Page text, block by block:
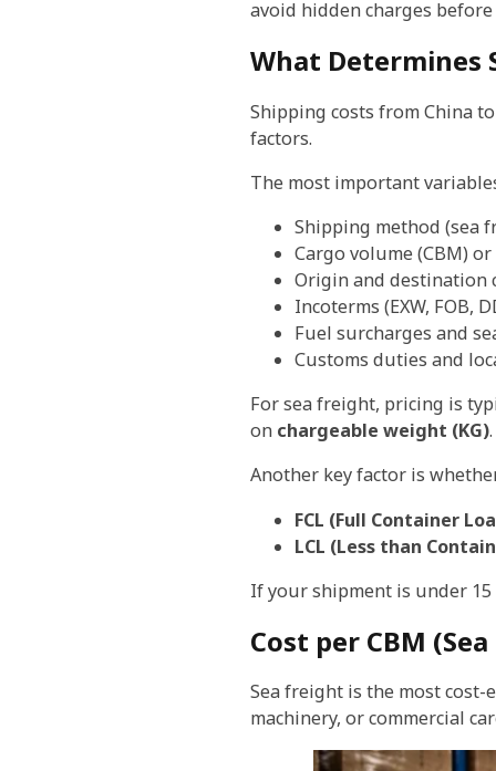
avoid hidden charges
What Determines
Shipping costs from China
factors.
The most important
Shipping method (sea
Cargo volume (CBM)
Origin and destination
Incoterms (EXW, FOB,
Fuel surcharges and
Customs duties and
For sea freight, pricing is
on chargeable weight (KG).
Another key factor is
FCL (Full Container
LCL (Less than
If your shipment is under
Cost per CBM
Sea freight is the most
machinery, or commercial